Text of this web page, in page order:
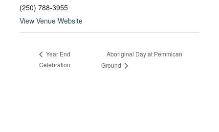
(250) 788-3955
View Venue Website
Year End
Celebration
Aboriginal Day at Pemmican
Ground